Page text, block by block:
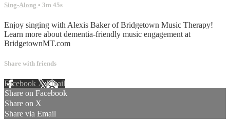
Sing-Along • 3m 45s
Enjoy singing with Alexis Baker of Bridgetown Music Therapy!
Learn more about dementia-friendly music engagement at
BridgetownMT.com
Share with friends
Facebook XEmail
Share on Facebook
Share on X
Share via Email